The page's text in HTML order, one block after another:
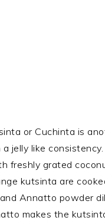
or Cuchinta is
jelly like
freshly grated
kutsinta are
Annatto powder
makes the